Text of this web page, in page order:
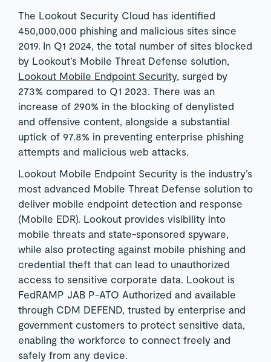
The Lookout Security Cloud has identified
450,000,000 phishing and malicious sites since
2019. In Q1 2024, the total number of sites blocked
by Lookout’s Mobile Threat Defense solution,
Lookout Mobile Endpoint Security, surged by
273% compared to Q1 2023. There was an
increase of 290% in the blocking of denylisted
and offensive content, alongside a substantial
uptick of 97.8% in preventing enterprise phishing
attempts and malicious web attacks.
Lookout Mobile Endpoint Security is the industry’s
most advanced Mobile Threat Defense solution to
deliver mobile endpoint detection and response
(Mobile EDR). Lookout provides visibility into
mobile threats and state-sponsored spyware,
while also protecting against mobile phishing and
credential theft that can lead to unauthorized
access to sensitive corporate data. Lookout is
FedRAMP JAB P-ATO Authorized and available
through CDM DEFEND, trusted by enterprise and
government customers to protect sensitive data,
enabling the workforce to connect freely and
safely from any device.